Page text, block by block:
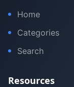
Home
Categories
Search
Resources